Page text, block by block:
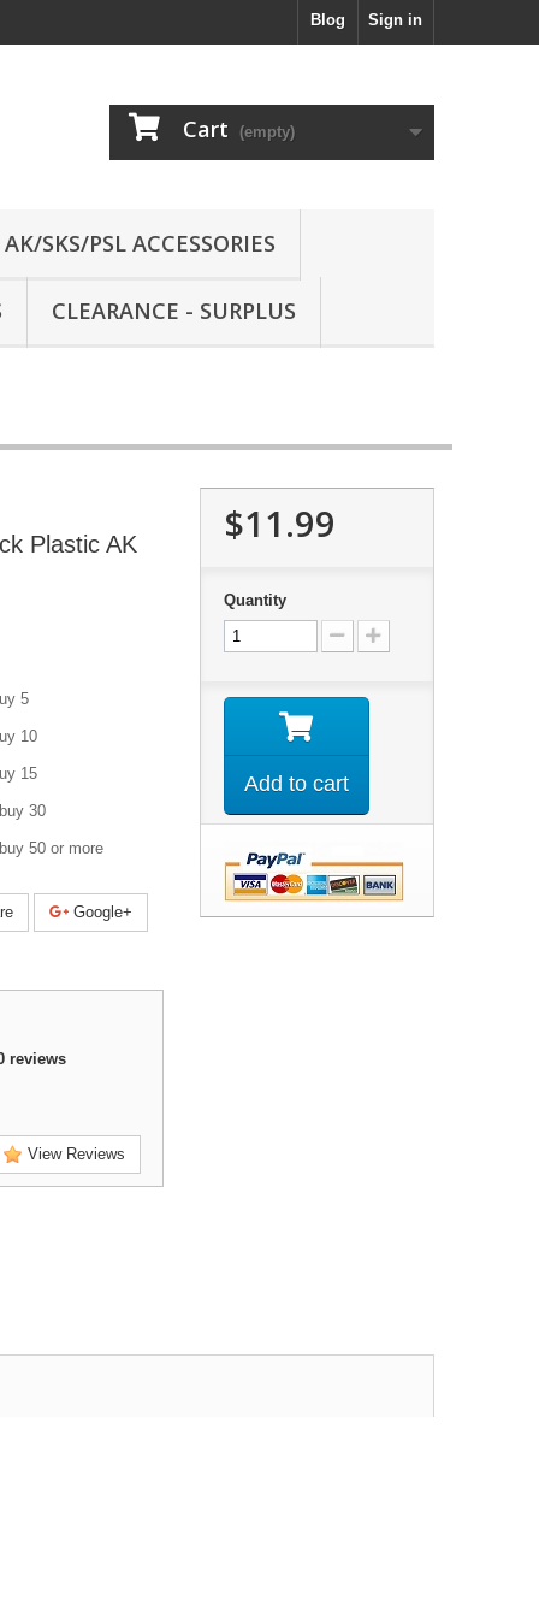
Sign in
Blog
Cart (empty)
AK/SKS/PSL ACCESSORIES
CLEARANCE - SURPLUS
Plastic AK
5
10
15
30
50 or more
Google+
reviews
View Reviews
$11.99
Quantity
Add to cart